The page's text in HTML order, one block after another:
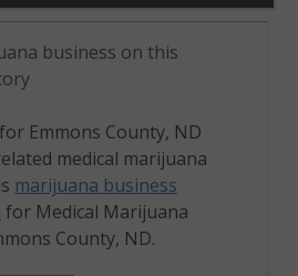
business on this
Emmons County, ND
medical marijuana
marijuana business
for Medical Marijuana
County, ND.